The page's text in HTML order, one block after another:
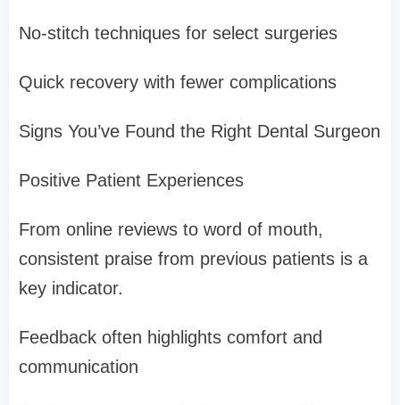
No-stitch techniques for select surgeries
Quick recovery with fewer complications
Signs You’ve Found the Right Dental Surgeon
Positive Patient Experiences
From online reviews to word of mouth,
consistent praise from previous patients is a
key indicator.
Feedback often highlights comfort and
communication